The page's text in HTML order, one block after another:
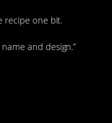
recipe one bit.
and design.”